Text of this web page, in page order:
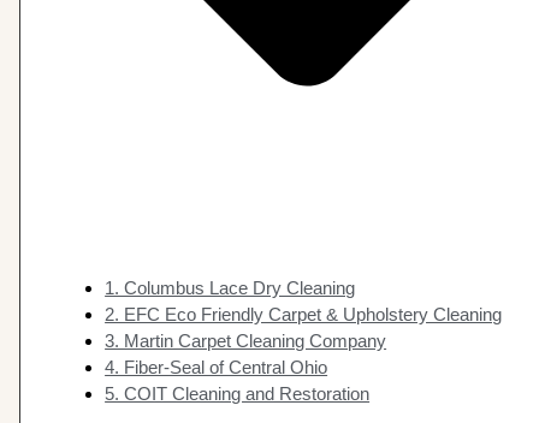
1. Columbus Lace Dry Cleaning
2. EFC Eco Friendly Carpet & Upholstery Cleaning
3. Martin Carpet Cleaning Company
4. Fiber-Seal of Central Ohio
5. COIT Cleaning and Restoration